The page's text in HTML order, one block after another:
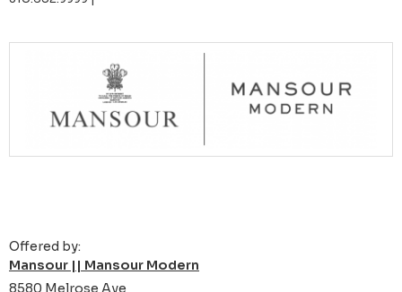
Offered by:
Mansour || Mansour Modern
8580 Melrose Ave